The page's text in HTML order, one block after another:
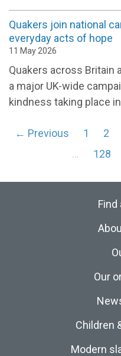
Quakers join national
everyday acts of hope
11 May 2026
Quakers across Britain
a major UK-wide
kindness taking place
← Previous 1 2
…
128
Find
Our
Children
Modern